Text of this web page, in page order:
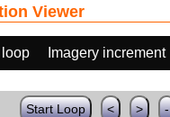
Viewer
loop Imagery increment
Start Loop < > -